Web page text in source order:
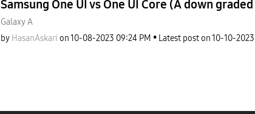
Samsung One UI vs One UI Core (A down
Galaxy A
by HasanAskari on‎10-08-2023 09:24 PM Latest post on‎10-10-2023